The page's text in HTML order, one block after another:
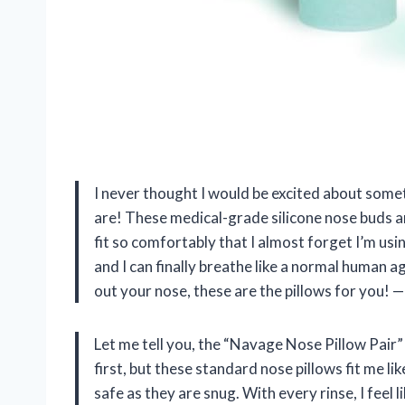
I never thought I would be excited about
are! These medical-grade silicone nose
fit so comfortably that I almost forget I’m
and I can finally breathe like a normal human
out your nose, these are the pillows for you!
Let me tell you, the “Navage Nose Pillow
first, but these standard nose pillows fit me
safe as they are snug. With every rinse, I feel